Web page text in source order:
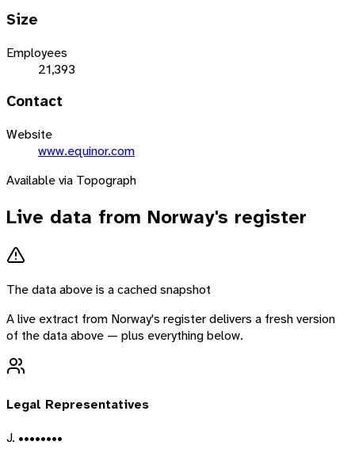
Size
Employees
21,393
Contact
Website
www.equinor.com
Available via Topograph
Live data from Norway's register
The data above is a cached snapshot
A live extract from Norway's register delivers a fresh version
of the data above — plus everything below.
Legal Representatives
J. ••••••••